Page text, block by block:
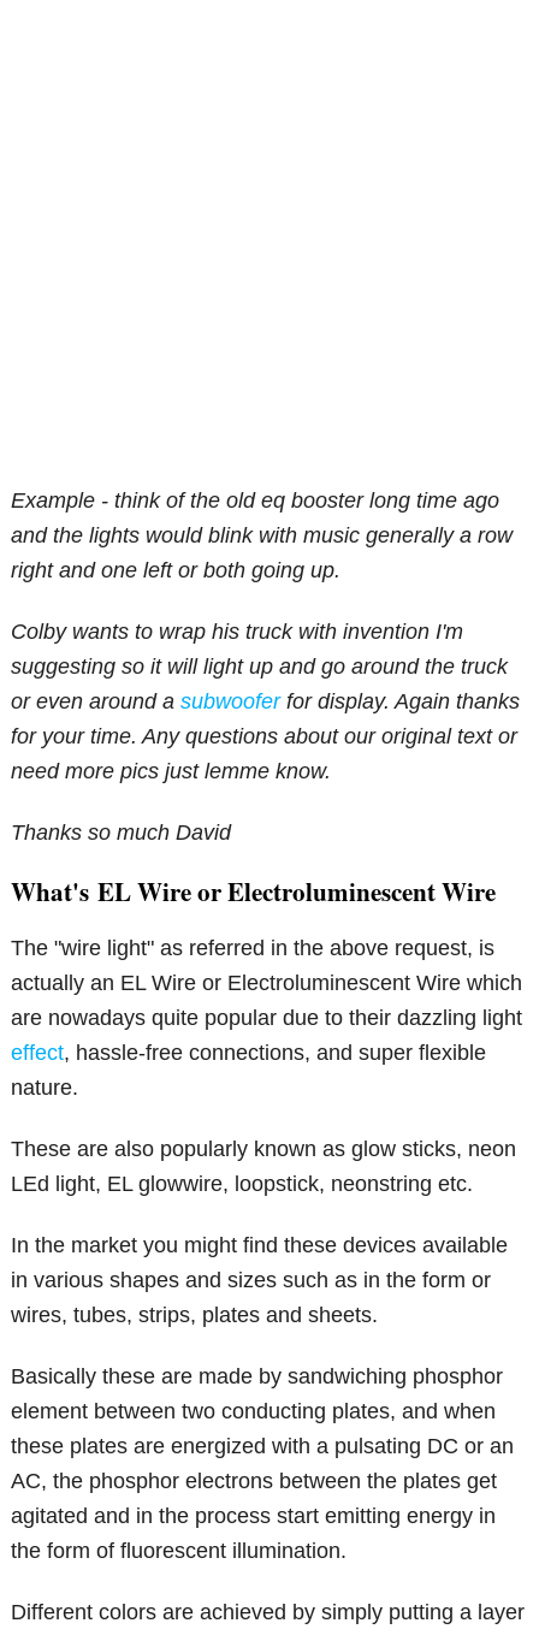
Example - think of the old eq booster long time ago
and the lights would blink with music generally a row
right and one left or both going up.
Colby wants to wrap his truck with invention I'm
suggesting so it will light up and go around the truck
or even around asubwooferfor display. Again thanks
for your time. Any questions about our original text or
need more pics just lemme know.
Thanks so much David
What's EL Wire or Electroluminescent Wire
The "wire light" as referred in the above request, is
actually an EL Wire or Electroluminescent Wire which
are nowadays quite popular due to their dazzling light
effect, hassle-free connections, and super flexible
nature.
These are also popularly known as glow sticks, neon
LEd light, EL glowwire, loopstick, neonstring etc.
In the market you might find these devices available
in various shapes and sizes such as in the form or
wires, tubes, strips, plates and sheets.
Basically these are made by sandwiching phosphor
element between two conducting plates, and when
these plates are energized with a pulsating DC or an
AC, the phosphor electrons between the plates get
agitated and in the process start emitting energy in
the form of fluorescent illumination.
Different colors are achieved by simply putting a layer